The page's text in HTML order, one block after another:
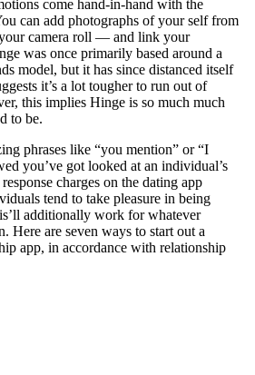
come hand-in-hand with the
can add photographs of your self from
camera roll — and link your
was once primarily based around a
model, but it has since distanced itself
it’s a lot tougher to run out of
this implies Hinge is so much much
to be.
phrases like “you mention” or “I
you’ve got looked at an individual’s
charges on the dating app
tend to take pleasure in being
additionally work for whatever
Here are seven ways to start out a
app, in accordance with relationship